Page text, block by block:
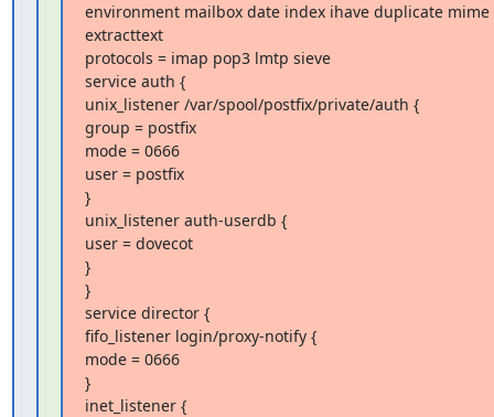
environment mailbox date index ihave duplicate
extracttext
protocols = imap pop3 lmtp sieve
service auth {
unix_listener /var/spool/postfix/private/auth {
group = postfix
mode = 0666
user = postfix
}
unix_listener auth-userdb {
user = dovecot
}
}
service director {
fifo_listener login/proxy-notify {
mode = 0666
}
inet_listener {